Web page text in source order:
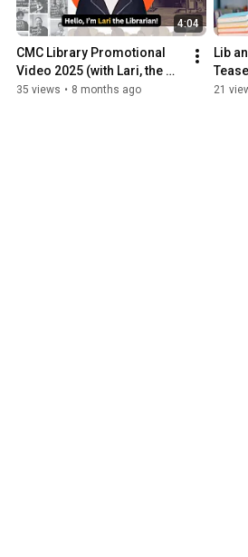
4:04
CMC Library Promotional
Video 2025 (with Lari, the
librarian)
35 views • 8 months ago
Lib
21